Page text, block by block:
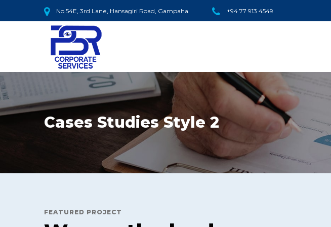
No.54E, 3rd Lane, Hansagiri Road, Gampaha. +94 77 913 4549
Cases Studies Style 2
FEATURED PROJECT